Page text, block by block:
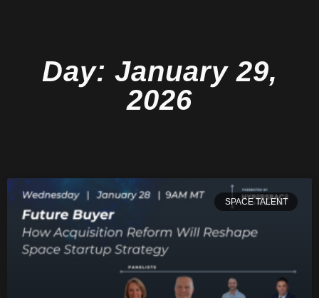
Day: January 29,
2026
SPACE TALENT